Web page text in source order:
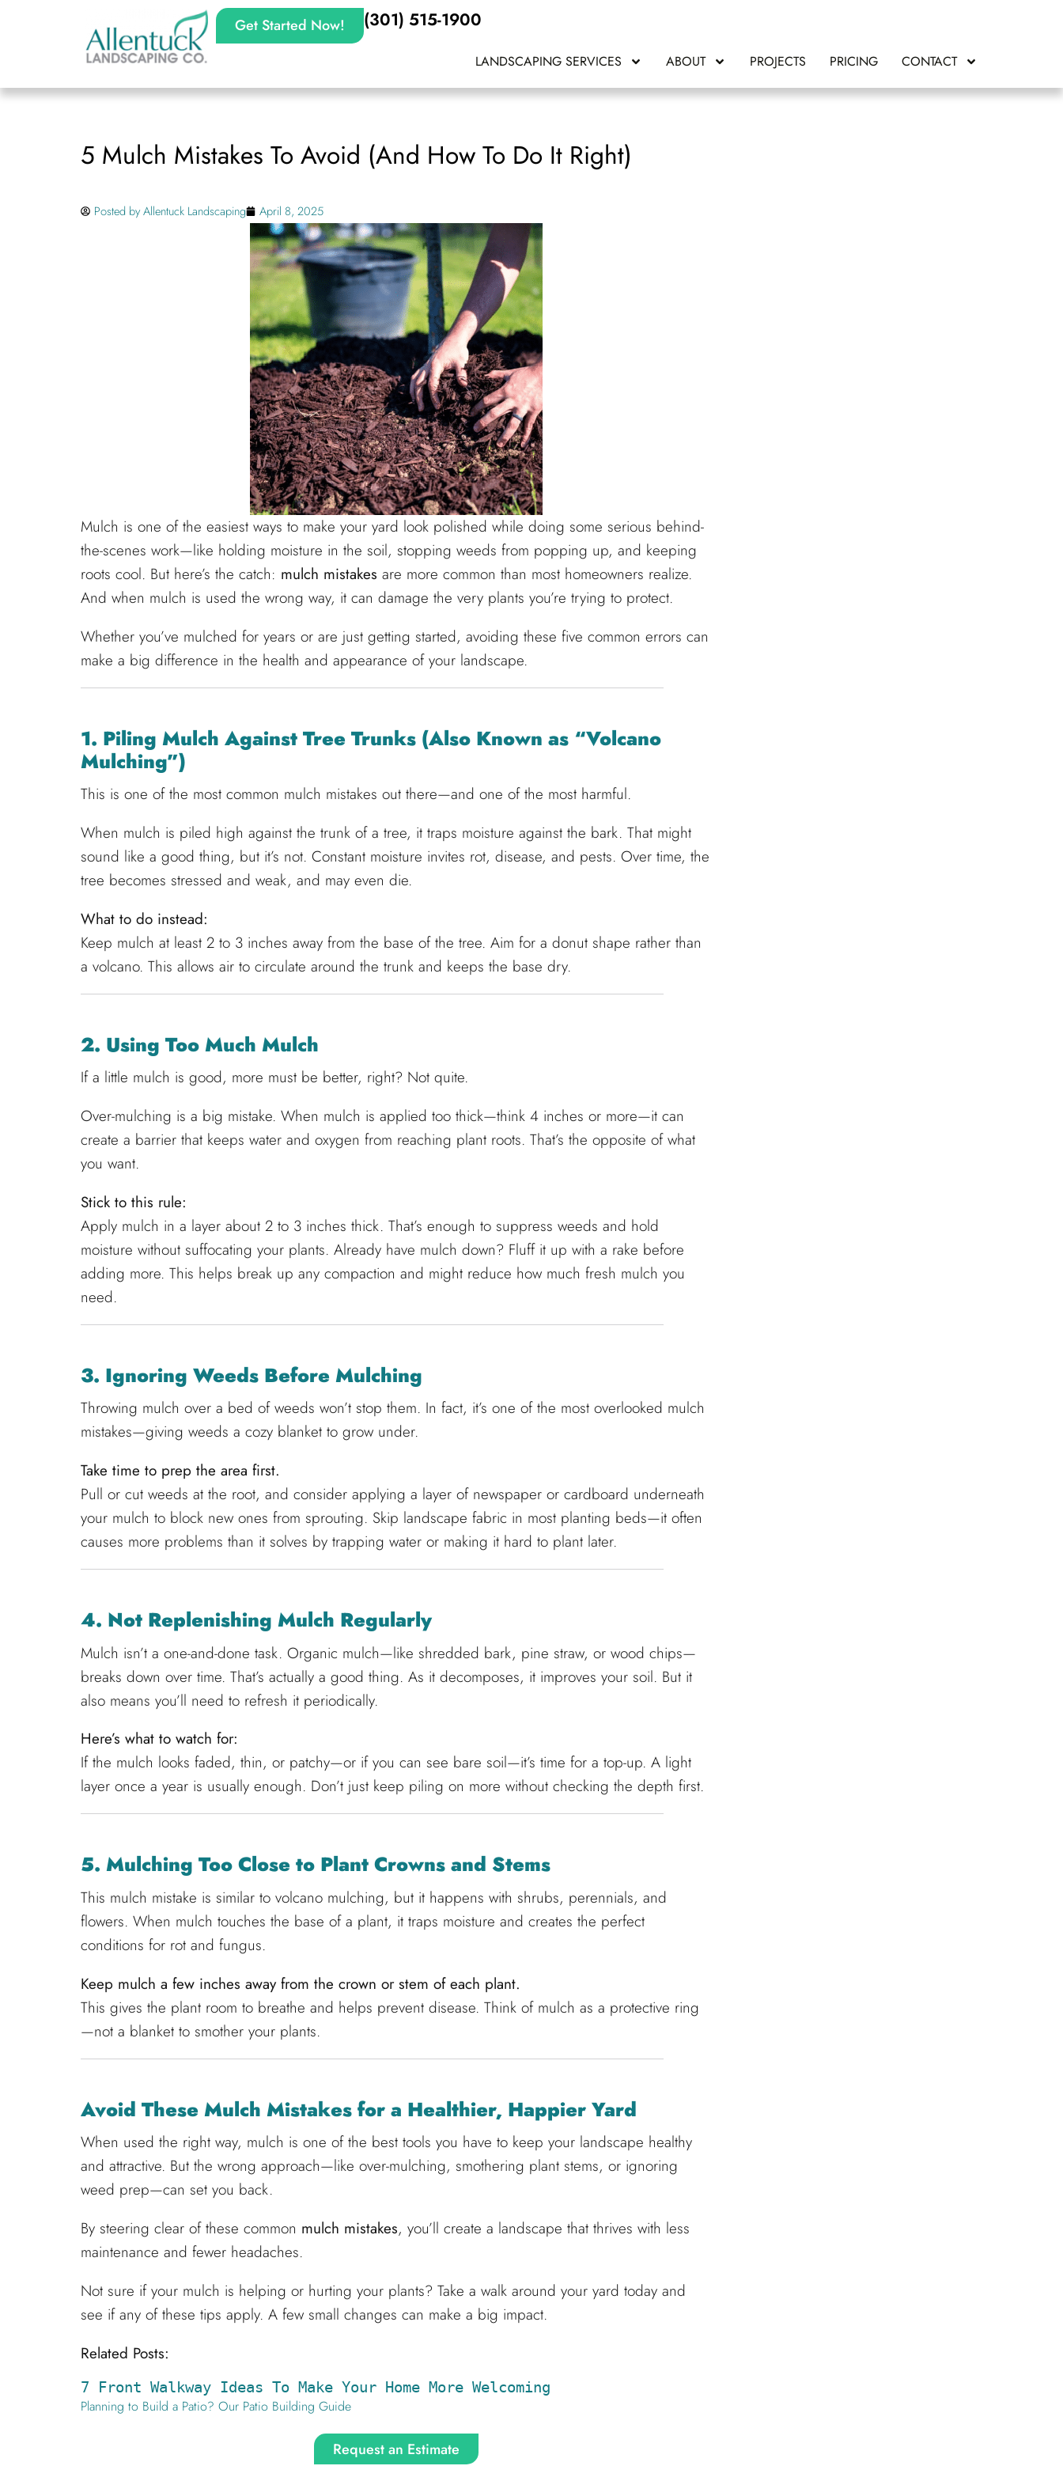
Get Started Now! (301) 515-1900
LANDSCAPING SERVICES ABOUT PROJECTS PRICING CONTACT
5 Mulch Mistakes To Avoid (And How To Do It Right)
Posted byAllentuck Landscaping April 8, 2025
Mulch is one of the easiest ways to make your yard look polished while doing some serious behind-
the-scenes work—like holding moisture in the soil, stopping weeds from popping up, and keeping
roots cool. But here’s the catch: mulch mistakes are more common than most homeowners realize.
And when mulch is used the wrong way, it can damage the very plants you’re trying to protect.
Whether you’ve mulched for years or are just getting started, avoiding these five common errors can
make a big difference in the health and appearance of your landscape.
1. Piling Mulch Against Tree Trunks (Also Known as “Volcano
Mulching”)
This is one of the most common mulch mistakes out there—and one of the most harmful.
When mulch is piled high against the trunk of a tree, it traps moisture against the bark. That might
sound like a good thing, but it’s not. Constant moisture invites rot, disease, and pests. Over time, the
tree becomes stressed and weak, and may even die.
What to do instead:
Keep mulch at least 2 to 3 inches away from the base of the tree. Aim for a donut shape rather than
a volcano. This allows air to circulate around the trunk and keeps the base dry.
2. Using Too Much Mulch
If a little mulch is good, more must be better, right? Not quite.
Over-mulching is a big mistake. When mulch is applied too thick—think 4 inches or more—it can
create a barrier that keeps water and oxygen from reaching plant roots. That’s the opposite of what
you want.
Stick to this rule:
Apply mulch in a layer about 2 to 3 inches thick. That’s enough to suppress weeds and hold
moisture without suffocating your plants. Already have mulch down? Fluff it up with a rake before
adding more. This helps break up any compaction and might reduce how much fresh mulch you
need.
3. Ignoring Weeds Before Mulching
Throwing mulch over a bed of weeds won’t stop them. In fact, it’s one of the most overlooked mulch
mistakes—giving weeds a cozy blanket to grow under.
Take time to prep the area first.
Pull or cut weeds at the root, and consider applying a layer of newspaper or cardboard underneath
your mulch to block new ones from sprouting. Skip landscape fabric in most planting beds—it often
causes more problems than it solves by trapping water or making it hard to plant later.
4. Not Replenishing Mulch Regularly
Mulch isn’t a one-and-done task. Organic mulch—like shredded bark, pine straw, or wood chips—
breaks down over time. That’s actually a good thing. As it decomposes, it improves your soil. But it
also means you’ll need to refresh it periodically.
Here’s what to watch for:
If the mulch looks faded, thin, or patchy—or if you can see bare soil—it’s time for a top-up. A light
layer once a year is usually enough. Don’t just keep piling on more without checking the depth first.
5. Mulching Too Close to Plant Crowns and Stems
This mulch mistake is similar to volcano mulching, but it happens with shrubs, perennials, and
flowers. When mulch touches the base of a plant, it traps moisture and creates the perfect
conditions for rot and fungus.
Keep mulch a few inches away from the crown or stem of each plant.
This gives the plant room to breathe and helps prevent disease. Think of mulch as a protective ring
—not a blanket to smother your plants.
Avoid These Mulch Mistakes for a Healthier, Happier Yard
When used the right way, mulch is one of the best tools you have to keep your landscape healthy
and attractive. But the wrong approach—like over-mulching, smothering plant stems, or ignoring
weed prep—can set you back.
By steering clear of these common mulch mistakes, you’ll create a landscape that thrives with less
maintenance and fewer headaches.
Not sure if your mulch is helping or hurting your plants? Take a walk around your yard today and
see if any of these tips apply. A few small changes can make a big impact.
Related Posts:
7 Front Walkway Ideas To Make Your Home More Welcoming
Planning to Build a Patio? Our Patio Building Guide
Request an Estimate